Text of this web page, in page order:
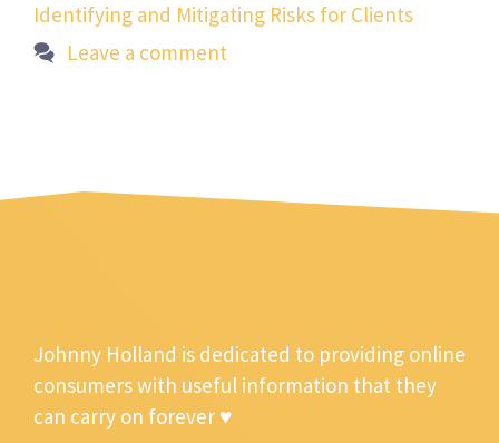
Identifying and Mitigating Risks for Clients
Leave a comment
Johnny Holland is dedicated to providing online
consumers with useful information that they
can carry on forever ♥